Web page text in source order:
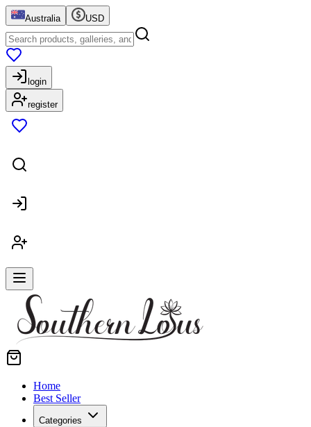
Australia USD
login
register
Home
Best Seller
Categories